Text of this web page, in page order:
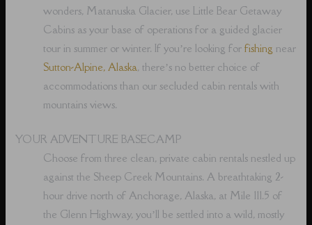
wonders, Matanuska Glacier, use Little Bear Getaway
Cabins as your base of operations for a guided glacier
tour in summer or winter. If you’re looking forfishing near
Sutton-Alpine, Alaska, there’s no better choice of
accommodations than our secluded cabin rentals with
mountains views.
YOUR ADVENTURE BASECAMP
Choose from three clean, private cabin rentals nestled up
against the Sheep Creek Mountains. A breathtaking 2-
hour drive north of Anchorage, Alaska, at Mile 111.5 of
the Glenn Highway, you’ll be settled into a wild, mostly